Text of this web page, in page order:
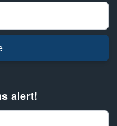
alert!